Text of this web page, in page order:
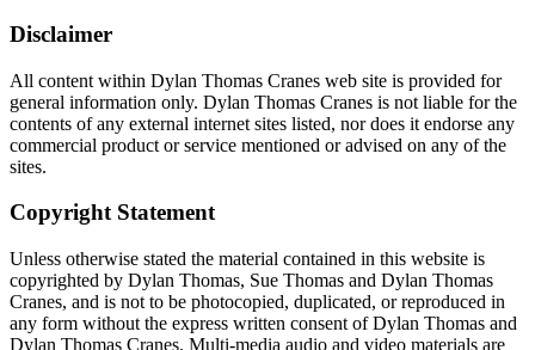
Disclaimer
All content within Dylan Thomas Cranes web site is provided for
general information only. Dylan Thomas Cranes is not liable for the
contents of any external internet sites listed, nor does it endorse any
commercial product or service mentioned or advised on any of the
sites.
Copyright Statement
Unless otherwise stated the material contained in this website is
copyrighted by Dylan Thomas, Sue Thomas and Dylan Thomas
Cranes, and is not to be photocopied, duplicated, or reproduced in
any form without the express written consent of Dylan Thomas and
Dylan Thomas Cranes. Multi-media audio and video materials are